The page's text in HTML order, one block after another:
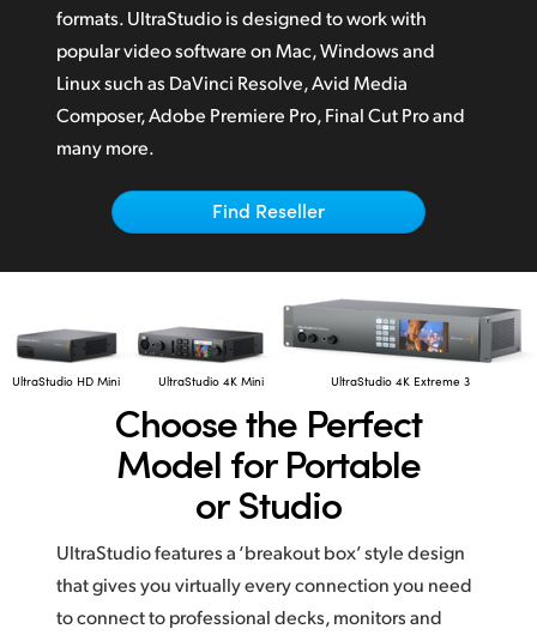
Malaysia
Netherlands
New Zealand
Norway
Singapore
South Africa
Spain
Turkey
formats. UltraStudio is designed to work with
popular video software on Mac, Windows and
Linux such as DaVinci Resolve,Avid Media
Composer,Adobe Premiere Pro,Final Cut Proand
many more.
Find Reseller
UltraStudio HD Mini UltraStudio 4K Mini UltraStudio 4K Extreme 3
Choose the Perfect
Model for Portable
or Studio
UltraStudio features a ‘breakout box’ style design
that gives you virtually every connection you need
to connect to professional decks, monitors and